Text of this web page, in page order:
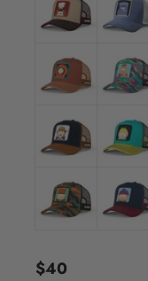
Regular
$40